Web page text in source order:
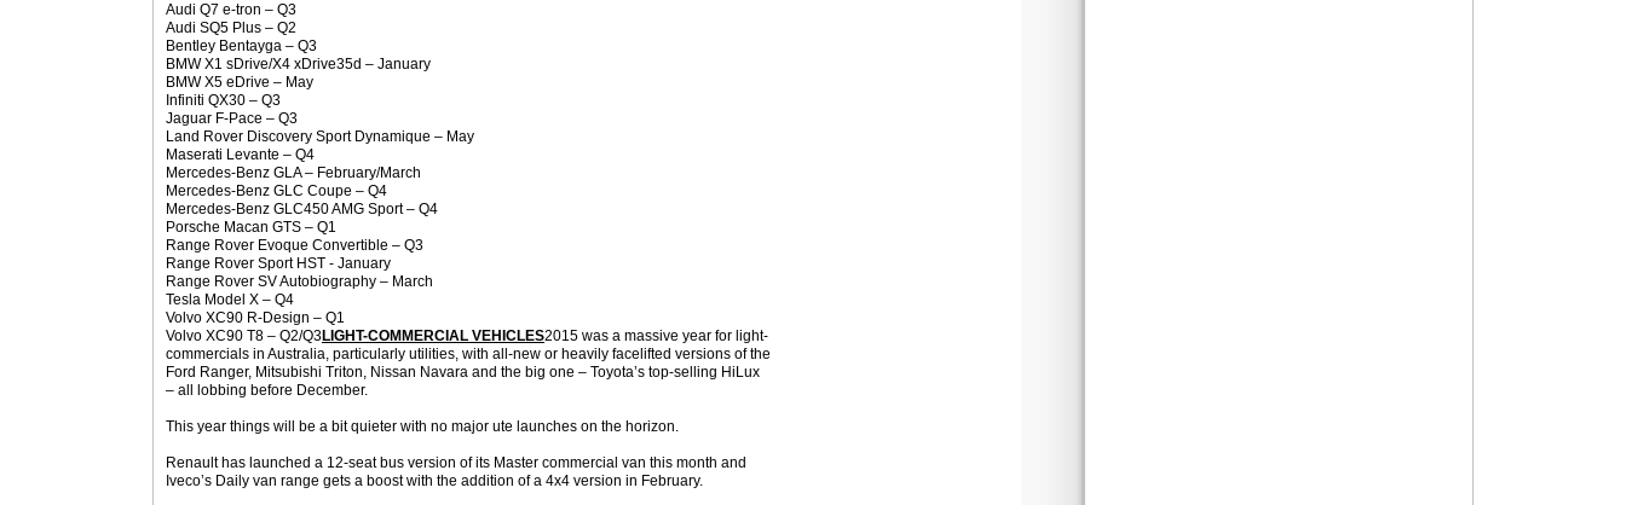
Audi Q7 e-tron – Q3
Audi SQ5 Plus – Q2
Bentley Bentayga – Q3
BMW X1 sDrive/X4 xDrive35d – January
BMW X5 eDrive – May
Infiniti QX30 – Q3
Jaguar F-Pace – Q3
Land Rover Discovery Sport Dynamique – May
Maserati Levante – Q4
Mercedes-Benz GLA – February/March
Mercedes-Benz GLC Coupe – Q4
Mercedes-Benz GLC450 AMG Sport – Q4
Porsche Macan GTS – Q1
Range Rover Evoque Convertible – Q3
Range Rover Sport HST - January
Range Rover SV Autobiography – March
Tesla Model X – Q4
Volvo XC90 R-Design – Q1
Volvo XC90 T8 – Q2/Q3LIGHT-COMMERCIAL VEHICLES2015 was a massive year for light-
commercials in Australia, particularly utilities, with all-new or heavily facelifted versions of the
Ford Ranger, Mitsubishi Triton, Nissan Navara and the big one – Toyota’s top-selling HiLux
– all lobbing before December.
This year things will be a bit quieter with no major ute launches on the horizon.
Renault has launched a 12-seat bus version of its Master commercial van this month and
Iveco’s Daily van range gets a boost with the addition of a 4x4 version in February.